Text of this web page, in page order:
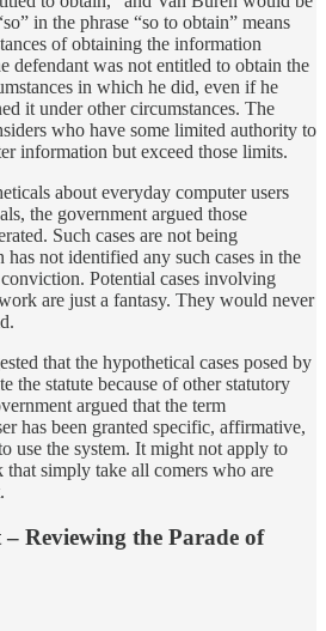
in the phrase “so to obtain” means
of obtaining the information
defendant was not entitled to obtain the
in which he did, even if he
it under other circumstances. The
who have some limited authority to
information but exceed those limits.
about everyday computer users
the government argued those
Such cases are not being
has not identified any such cases in the
Potential cases involving
are just a fantasy. They would never
that the hypothetical cases posed by
the statute because of other statutory
argued that the term
has been granted specific, affirmative,
use the system. It might not apply to
that simply take all comers who are
Reviewing the Parade of